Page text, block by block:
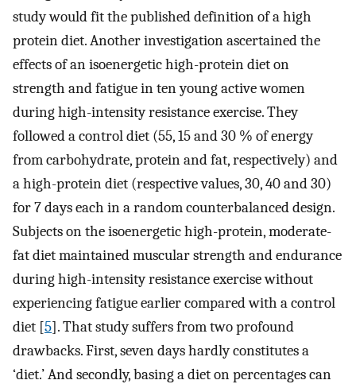
study would fit the published definition of a high
protein diet. Another investigation ascertained the
effects of an isoenergetic high-protein diet on
strength and fatigue in ten young active women
during high-intensity resistance exercise. They
followed a control diet (55, 15 and 30 % of energy
from carbohydrate, protein and fat, respectively) and
a high-protein diet (respective values, 30, 40 and 30)
for 7 days each in a random counterbalanced design.
Subjects on the isoenergetic high-protein, moderate-
fat diet maintained muscular strength and endurance
during high-intensity resistance exercise without
experiencing fatigue earlier compared with a control
diet [5]. That study suffers from two profound
drawbacks. First, seven days hardly constitutes a
‘diet.’ And secondly, basing a diet on percentages can